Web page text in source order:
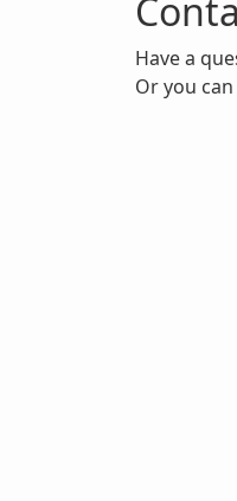
Have a
Or you